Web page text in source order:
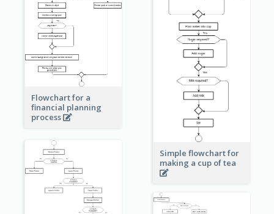
Simple flowchart for
making a cup of tea
Flowchart for a
financial planning
process